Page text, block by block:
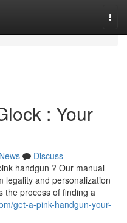
: Your
News
Discuss
handgun ? Our manual
legality and personalization
the process of finding a
get-a-pink-handgun-your-